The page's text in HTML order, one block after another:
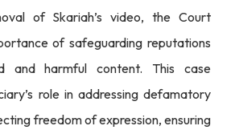
of Skariah’s video, the Court
of safeguarding reputations
and harmful content. This case
role in addressing defamatory
freedom of expression, ensuring